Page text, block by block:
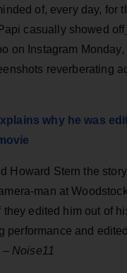
of, every day, for
casually showed off
on Instagram
reverberating
why he was
Howard Stern the
man at
they edited him out of
performance and
– Noise11